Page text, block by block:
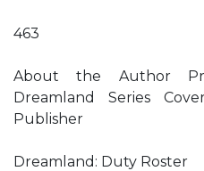
463
About the Author
Dreamland Series
Publisher
Dreamland: Duty Roster